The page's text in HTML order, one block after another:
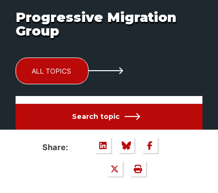
Progressive Migration
Group
ALL TOPICS
Search topic
Share: